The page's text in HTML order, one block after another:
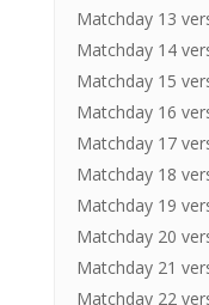
Matchday 13
Matchday 14
Matchday 15
Matchday 16
Matchday 17
Matchday 18
Matchday 19
Matchday 20
Matchday 21
Matchday 22